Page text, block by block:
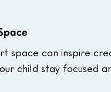
space can inspire
child stay focused